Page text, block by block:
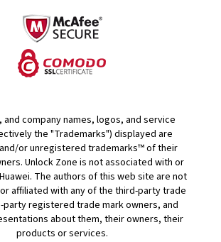
company names, logos, and service
the "Trademarks") displayed are
or unregistered trademarks™ of their
Unlock Zone is not associated with or
The authors of this web site are not
affiliated with any of the third-party trade
party registered trade mark owners, and
about them, their owners, their
products or services.